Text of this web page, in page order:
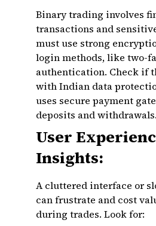
Binary trading involves
transactions and
must use strong
login methods, like two-
authentication. Check if
with Indian data
uses secure payment
deposits and withdrawals.
User
Insights:
A cluttered interface or
can frustrate and cost
during trades. Look for: